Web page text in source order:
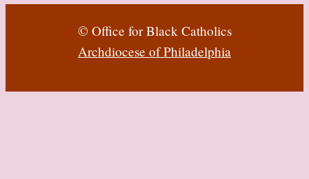
© Office for Black Catholics
Archdiocese of Philadelphia